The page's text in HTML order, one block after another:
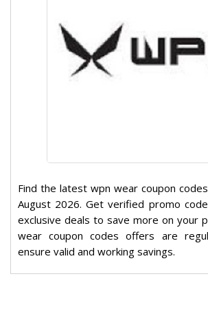
Find the latest wpn wear coupon
August 2026. Get verified promo
exclusive deals to save more on your
wear coupon codes offers are
ensure valid and working savings.